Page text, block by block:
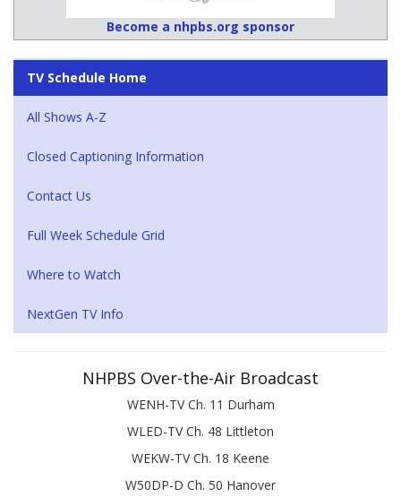
Become a nhpbs.org sponsor
TV Schedule Home
All Shows A-Z
Closed Captioning Information
Contact Us
Full Week Schedule Grid
Where to Watch
NextGen TV Info
NHPBS Over-the-Air Broadcast
WENH-TV Ch. 11 Durham
WLED-TV Ch. 48 Littleton
WEKW-TV Ch. 18 Keene
W50DP-D Ch. 50 Hanover